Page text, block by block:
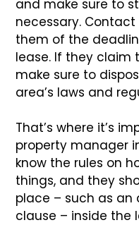
and make sure to
necessary.
them of the
lease. If they claim
make sure to
area’s laws and
That’s where it’s
property manager
know the rules on
things, and they
place – such as
clause – inside the